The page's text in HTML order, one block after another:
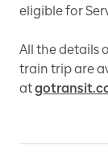
eligible for
All the details
train trip are
at